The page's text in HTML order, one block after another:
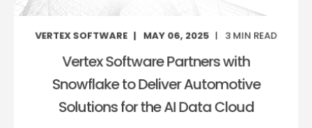
VERTEX SOFTWARE MAY 06, 2025 3 MIN READ
Vertex Software Partners with
Snowflake to Deliver Automotive
Solutions for the AI Data Cloud